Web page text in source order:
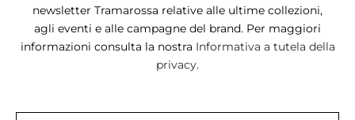
newsletter Tramarossa relative alle ultime collezioni,
agli eventi e alle campagne del brand. Per maggiori
informazioni consulta la nostra Informativa a tutela della
privacy.